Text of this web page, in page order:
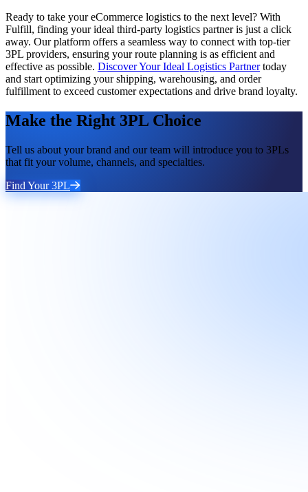
Ready to take your eCommerce logistics to the next level? With
Fulfill, finding your ideal third-party logistics partner is just a click
away. Our platform offers a seamless way to connect with top-tier
3PL providers, ensuring your route planning is as efficient and
effective as possible. Discover Your Ideal Logistics Partnertoday
and start optimizing your shipping, warehousing, and order
fulfillment to exceed customer expectations and drive brand loyalty.
Make the Right 3PL Choice
Tell us about your brand and our team will introduce you to 3PLs
that fit your volume, channels, and specialties.
Find Your 3PL